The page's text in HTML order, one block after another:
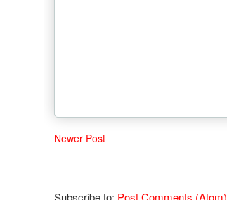
Newer Post